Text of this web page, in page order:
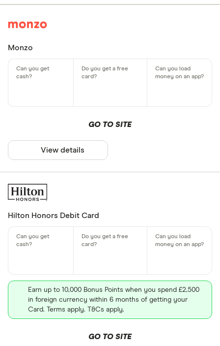
Monzo
GO TO SITE
View details
Hilton Honors Debit Card
Earn up to 10,000 Bonus Points when you spend £2,500
in foreign currency within 6 months of getting your
Card. Terms apply. T&Cs apply.
GO TO SITE